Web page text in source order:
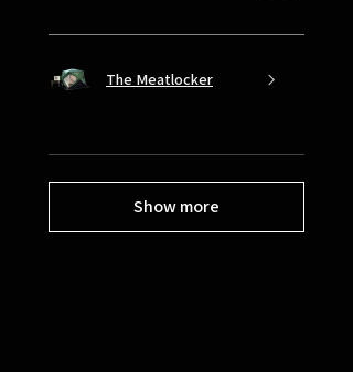
The Meatlocker
Show more